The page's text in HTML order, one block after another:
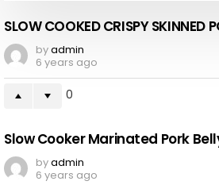
SLOW COOKED CRISPY SKINNED
byadmin
6 years ago
0
Slow Cooker Marinated Pork
byadmin
6 years ago